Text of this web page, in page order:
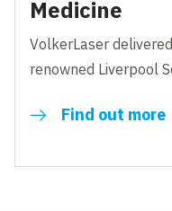
Medicine
VolkerLaser
renowned Liverpool
Find out more